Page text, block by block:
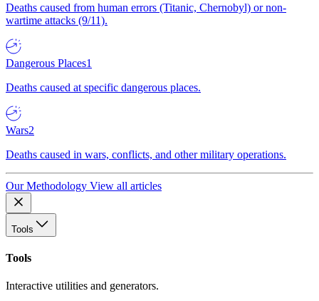
Deaths caused from human errors (Titanic, Chernobyl) or non-
wartime attacks (9/11).
Dangerous Places1
Deaths caused at specific dangerous places.
Wars2
Deaths caused in wars, conflicts, and other military operations.
Our Methodology View all articles
Tools
Tools
Interactive utilities and generators.